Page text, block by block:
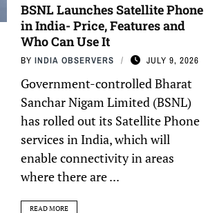
BSNL Launches Satellite Phone
in India- Price, Features and
Who Can Use It
BY INDIA OBSERVERS JULY 9, 2026
Government-controlled Bharat
Sanchar Nigam Limited (BSNL)
has rolled out its Satellite Phone
services in India, which will
enable connectivity in areas
where there are ...
READ MORE